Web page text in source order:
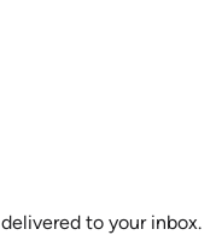
to your inbox.